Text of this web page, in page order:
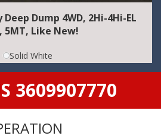
Dump 4WD, 2Hi-4Hi-EL
5MT, Like New!
Solid White
3609907770